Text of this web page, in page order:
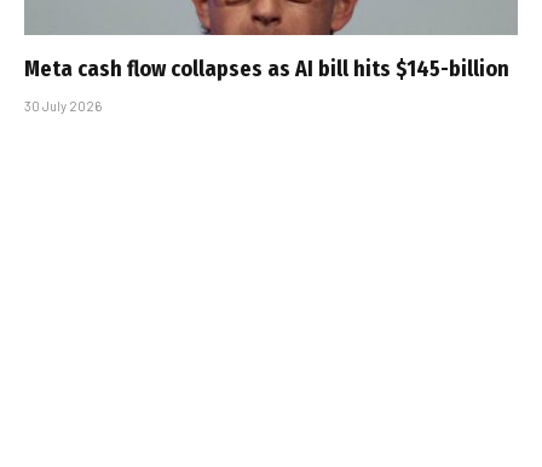
Meta cash flow collapses as AI bill hits $145-billion
30 July 2026